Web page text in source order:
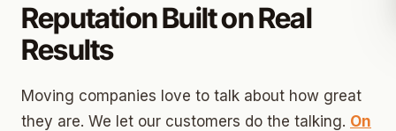
Reputation Built on Real
Results
Moving companies love to talk about how great
they are. We let our customers do the talking. On